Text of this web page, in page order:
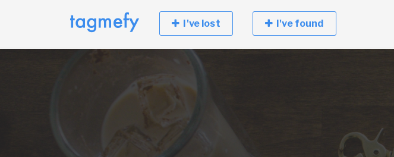
I've lost I've found